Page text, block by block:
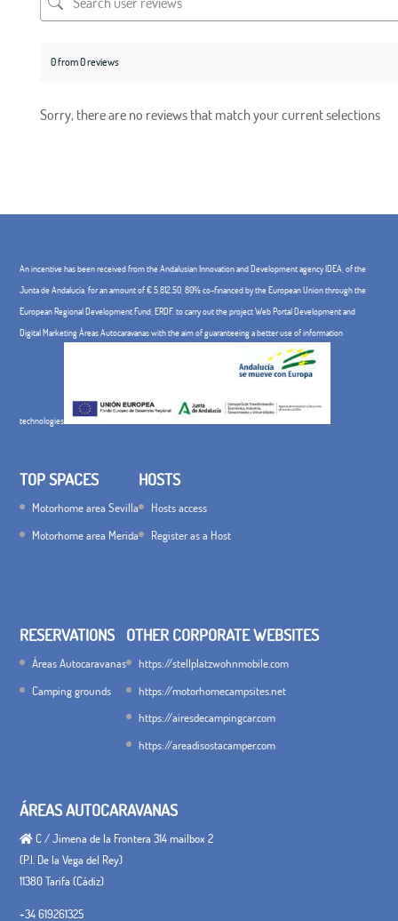
0 from 0 reviews
Sorry, there are no reviews that match your current selections
An incentive has been received from the Andalusian Innovation and Development agency IDEA, of the
Junta de Andalucía, for an amount of € 5,812.50, 80% co-financed by the European Union through the
European Regional Development Fund, ERDF. to carry out the project Web Portal Development and
Digital Marketing Áreas Autocaravanas with the aim of guaranteeing a better use of information
technologies
TOP SPACES
Motorhome area Sevilla
Motorhome area Merida
HOSTS
Hosts access
Register as a Host
RESERVATIONS
Áreas Autocaravanas
Camping grounds
OTHER CORPORATE WEBSITES
https://stellplatzwohnmobile.com
https://motorhomecampsites.net
https://airesdecampingcar.com
https://areadisostacamper.com
ÁREAS AUTOCARAVANAS
C / Jimena de la Frontera 314 mailbox 2
(P.I. De la Vega del Rey)
11380 Tarifa (Cádiz)
+34 619261325